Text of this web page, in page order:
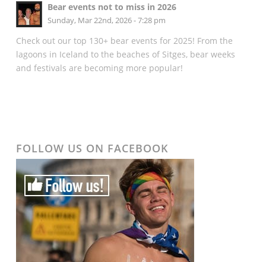
Bear events not to miss in 2026
Sunday, Mar 22nd, 2026 - 7:28 pm
Check out our top 130+ bear events for 2025! From the
lagoons in Iceland to the beaches of Sitges, bear weeks
and festivals are becoming more popular!
FOLLOW US ON FACEBOOK